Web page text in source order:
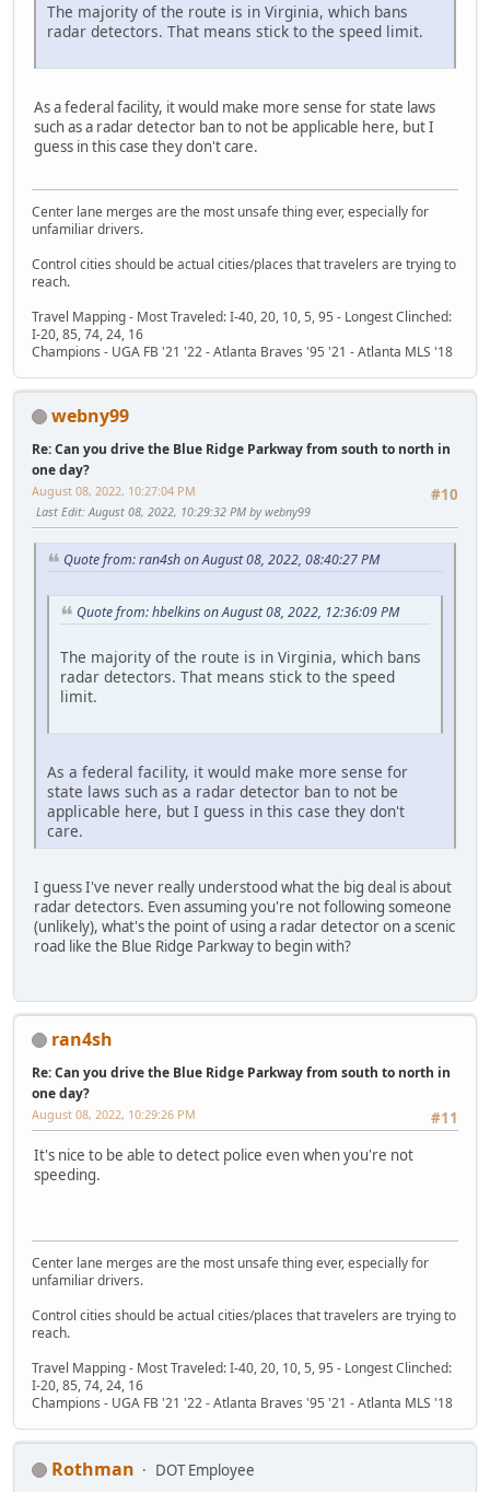
The majority of the route is in Virginia, which bans
radar detectors. That means stick to the speed limit.
As a federal facility, it would make more sense for state laws
such as a radar detector ban to not be applicable here, but I
guess in this case they don't care.
Center lane merges are the most unsafe thing ever, especially for
unfamiliar drivers.
Control cities should be actual cities/places that travelers are trying to
reach.
Travel Mapping - Most Traveled: I-40, 20, 10, 5, 95 - Longest Clinched:
I-20, 85, 74, 24, 16
Champions - UGA FB '21 '22 - Atlanta Braves '95 '21 - Atlanta MLS '18
webny99
Re: Can you drive the Blue Ridge Parkway from south to north in
one day?
#10
August 08, 2022, 10:27:04 PM
Last Edit: August 08, 2022, 10:29:32 PM by webny99
Quote from: ran4sh on August 08, 2022, 08:40:27 PM
Quote from: hbelkins on August 08, 2022, 12:36:09 PM
The majority of the route is in Virginia, which bans
radar detectors. That means stick to the speed
limit.
As a federal facility, it would make more sense for
state laws such as a radar detector ban to not be
applicable here, but I guess in this case they don't
care.
I guess I've never really understood what the big deal is about
radar detectors. Even assuming you're not following someone
(unlikely), what's the point of using a radar detector on a scenic
road like the Blue Ridge Parkway to begin with?
ran4sh
Re: Can you drive the Blue Ridge Parkway from south to north in
one day?
#11
August 08, 2022, 10:29:26 PM
It's nice to be able to detect police even when you're not
speeding.
Center lane merges are the most unsafe thing ever, especially for
unfamiliar drivers.
Control cities should be actual cities/places that travelers are trying to
reach.
Travel Mapping - Most Traveled: I-40, 20, 10, 5, 95 - Longest Clinched:
I-20, 85, 74, 24, 16
Champions - UGA FB '21 '22 - Atlanta Braves '95 '21 - Atlanta MLS '18
Rothman DOT Employee